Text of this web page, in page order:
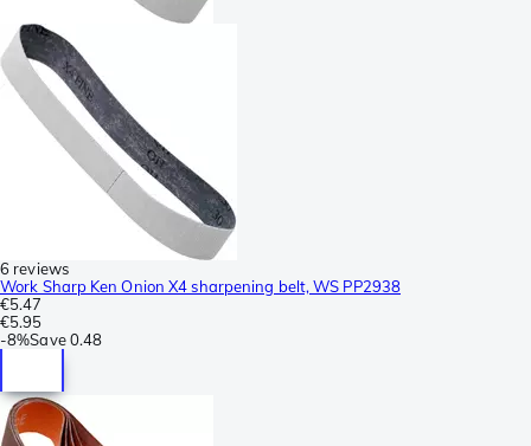
6 reviews
Work Sharp Ken Onion X4 sharpening belt, WS PP2938
€5.47
€5.95
-8%Save 0.48